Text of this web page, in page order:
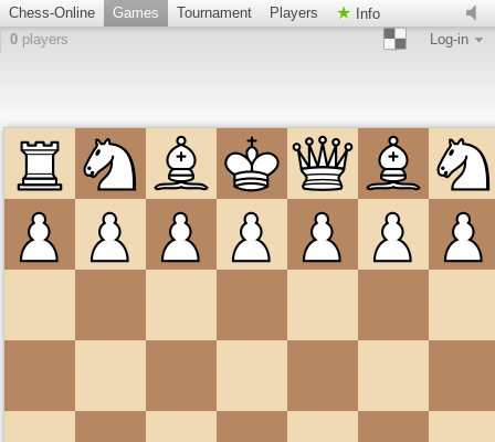
Chess-Online Games Tournament Players
Info
0 players Log-in